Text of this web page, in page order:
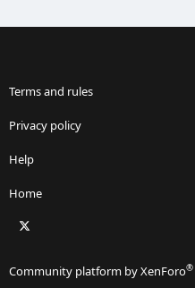
Terms and rules
Privacy policy
Help
Home
Community platform by XenForo®